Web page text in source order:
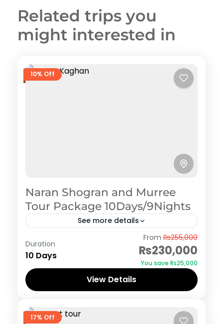
Related trips you
might interested in
10% Off
Naran Shogran and Murree
Tour Package 10Days/9Nights
See more details
Duration
10 Days
From ₨255,000
₨230,000
You save ₨25,000
View Details
17% Off